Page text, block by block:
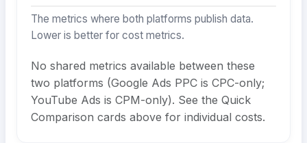
The metrics where both platforms publish data.
Lower is better for cost metrics.
No shared metrics available between these
two platforms (Google Ads PPC is CPC-only;
YouTube Ads is CPM-only). See the Quick
Comparison cards above for individual costs.